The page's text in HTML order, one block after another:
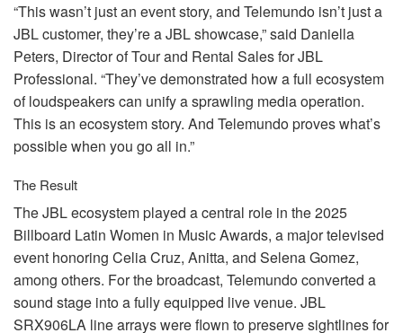
“This wasn’t just an event story, and Telemundo isn’t just a
JBLcustomer, they’re aJBLshowcase,” said Daniella
Peters, Director of Tour and Rental Sales forJBL
Professional. “They’ve demonstrated how a full ecosystem
of loudspeakers can unify a sprawling media operation.
This is an ecosystem story. And Telemundo proves what’s
possible when you go all in.”
The Result
TheJBLecosystem played a central role in the 2025
Billboard Latin Women in Music Awards, a major televised
event honoring Celia Cruz, Anitta, and Selena Gomez,
among others. For the broadcast, Telemundo converted a
sound stage into a fully equipped live venue. JBL
SRX906LA line arrays were flown to preserve sightlines for